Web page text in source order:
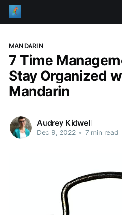
MANDARIN
7 Time
Stay Organized
Mandarin
Audrey Kidwell
Dec 9, 2022 • 7 min read